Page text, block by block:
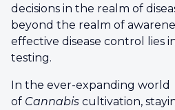
decisions in the realm of
beyond the realm of
effective disease control lies
testing.
In the ever-expanding world
of Cannabis cultivation,